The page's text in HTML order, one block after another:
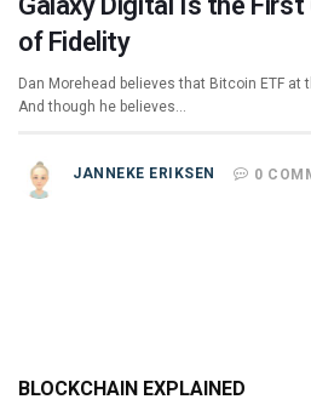
of Fidelity
Dan Morehead believes that Bitcoin ETF at
And though he believes…
JANNEKE ERIKSEN 0
BLOCKCHAIN EXPLAINED